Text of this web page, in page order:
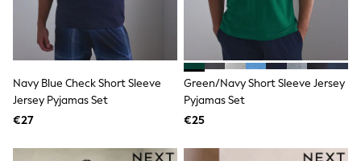
98 - 110cm
116 - 134cm
140 - 174cm
Trending: Top & Short Sets
Trending: Clogs
Toy Story
Navy Blue Check Short Sleeve
Jersey Pyjamas Set
€27
Green/Navy Short Sleeve Jersey
Pyjamas Set
€25